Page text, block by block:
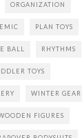
ORGANIZATION
PLAN TOYS
BALL RHYTHMS
TOYS
WINTER GEAR
FIGURES